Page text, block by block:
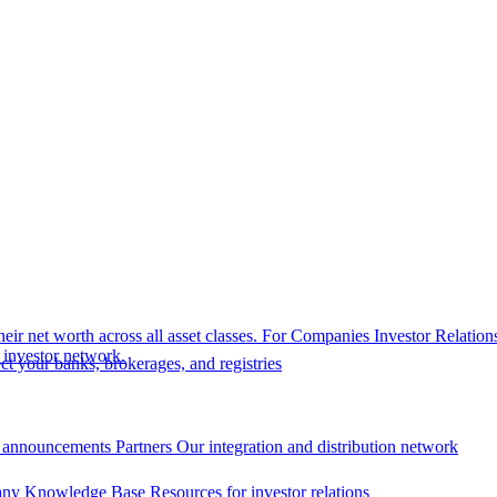
net worth across all asset classes. For Companies Investor
network.
your banks, brokerages, and registries
Partners Our integration and distribution network
Knowledge Base Resources for investor relations